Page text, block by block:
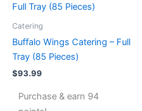
Catering
Buffalo Wings Catering – Full
Tray (85 Pieces)
$93.99
Purchase & earn 94